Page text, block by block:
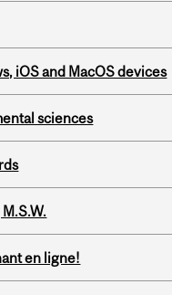
iOS and MacOS devices
sciences
en ligne!